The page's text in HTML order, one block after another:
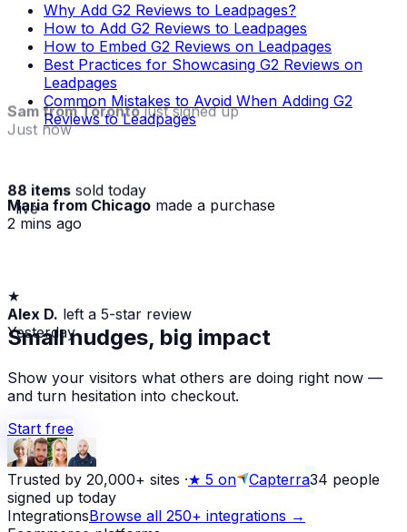
Why Add G2 Reviews to Leadpages?
How to Add G2 Reviews to Leadpages
How to Embed G2 Reviews on Leadpages
Best Practices for Showcasing G2 Reviews on
Leadpages
Common Mistakes to Avoid When Adding G2
Reviews to Leadpages
Sam from Torontojust signed up
Just now
88 items sold today
· live
Maria from Chicago made a purchase
2 mins ago
★
Alex D. left a 5-star review
Yesterday
Small nudges, big impact
Show your visitors what others are doing right now —
and turn hesitation into checkout.
Start free
Trusted by 20,000+ sites ·★ 5 on Capterra34 people
signed up today
IntegrationsBrowse all 250+ integrations →